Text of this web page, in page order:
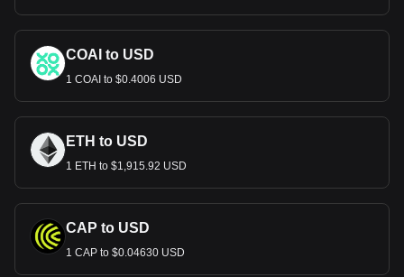
COAI to USD
1 COAI to $0.4006 USD
ETH to USD
1 ETH to $1,915.92 USD
CAP to USD
1 CAP to $0.04630 USD